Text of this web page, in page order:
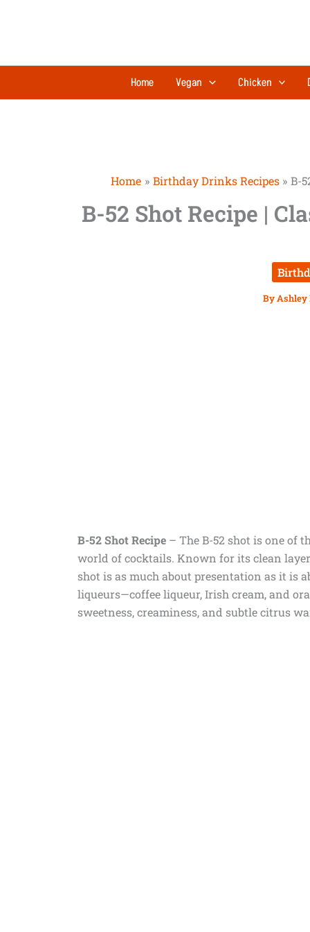
Home Vegan Chicken
Home Birthday Drinks Recipes B-
B-52 Shot Recipe |
ByAshley
B-52 Shot Recipe – The B-52 shot is one of
world of cocktails. Known for its clean
shot is as much about presentation as it is
liqueurs—coffee liqueur, Irish cream, and
sweetness, creaminess, and subtle citrus